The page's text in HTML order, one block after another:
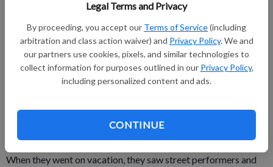
Legal Terms and Privacy
By proceeding, you accept our Terms of Service(including
arbitration and class action waiver) and Privacy Policy. We and
our partners use cookies, pixels, and similar technologies to
collect information for purposes outlined in our Privacy Policy,
including personalized content and ads.
CONTINUE
Shelter, and to raise money to pay for hot lunch at school.
For her parents, none of this is surprising, as she is constantly
trying to help others, even people she does not know.
Mike, shares, noting that Peyton will want to make sure a kid
nearby has candy before she could enjoy anything.
When they went on vacation, they saw street performers and